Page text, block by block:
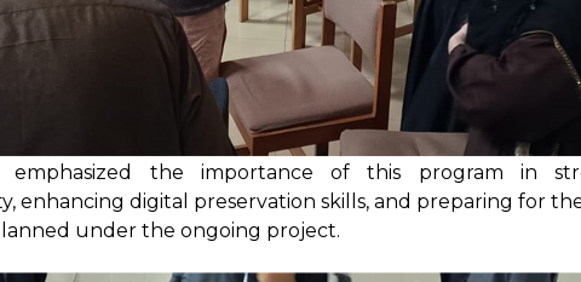
emphasized the importance of this program in
enhancing digital preservation skills, and preparing for
under the ongoing project.